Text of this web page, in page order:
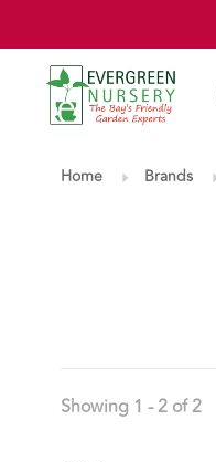
Home Brands
Showing 1 - 2 of 2